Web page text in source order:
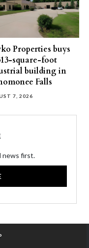
Properties buys
square-foot
building in
Falls
7, 2026
news first.